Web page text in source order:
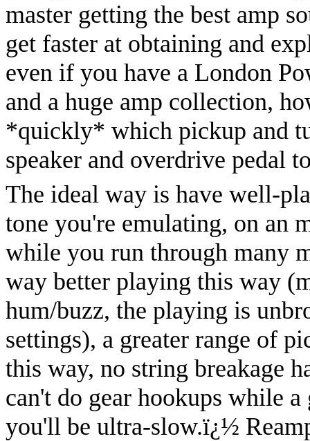
master getting the best amp
get faster at obtaining and
even if you have a London
and a huge amp collection,
*quickly* which pickup and
speaker and overdrive pedal
The ideal way is have well-
tone you're emulating, on an
while you run through many
way better playing this way
hum/buzz, the playing is
settings), a greater range of
this way, no string breakage
can't do gear hookups while
you'll be ultra-slow.ï¿½